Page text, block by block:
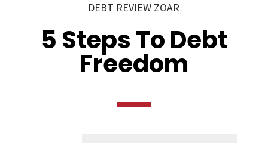
DEBT REVIEW ZOAR
5 Steps To Debt
Freedom